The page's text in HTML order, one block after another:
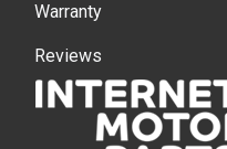
Warranty
Reviews